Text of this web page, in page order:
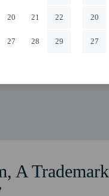
20 21 22
27 28 29
20
27
A